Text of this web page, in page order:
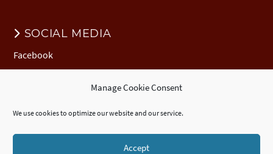
Manage Cookie Consent
We use cookies to optimize our website and our service.
Accept
SOCIAL MEDIA
Facebook
Donate to EuNC
EuNC Logo Items